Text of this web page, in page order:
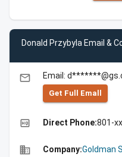
Donald Przybyla Email &
email Email:
Get Full Emall
high_quality Direct Phone:801-
business Company:Goldman